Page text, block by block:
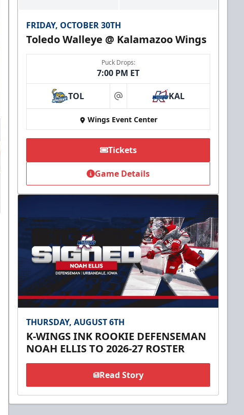
FRIDAY, OCTOBER 30TH
Toledo Walleye @ Kalamazoo Wings
Puck Drops:
7:00 PM ET
TOL at KAL
Wings Event Center
Tickets
Game Details
THURSDAY, AUGUST 6TH
K-WINGS INK ROOKIE DEFENSEMAN
NOAH ELLIS TO 2026-27 ROSTER
Read Story